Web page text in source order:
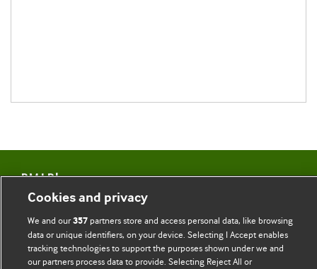
BMJ Blogs
Comment and Opinion | Open Debate
The views and opinions expressed on this site are solely
those of the original authors. They do not necessarily
Cookies and privacy
We and our357partners store and access personal data, like browsing
data or unique identifiers, on your device. Selecting I Accept enables
tracking technologies to support the purposes shown under we and
our partners process data to provide. Selecting Reject All or